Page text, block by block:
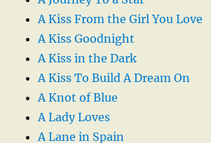
A Kiss From the Girl You Love
A Kiss Goodnight
A Kiss in the Dark
A Kiss To Build A Dream On
A Knot of Blue
A Lady Loves
A Lane in Spain